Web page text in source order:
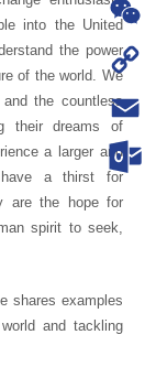
into the United
the power
of the world. We
the countless
their dreams of
a larger and
have a thirst for
are the hope for
spirit to seek,
shares examples
and tackling
WeChat
Copy
Link
Email